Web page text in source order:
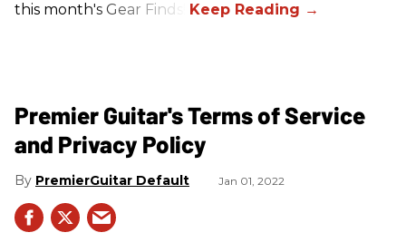
this month's Gear Finds!
Premier Guitar's Terms of Service
and Privacy Policy
PremierGuitar Default Jan 01, 2022